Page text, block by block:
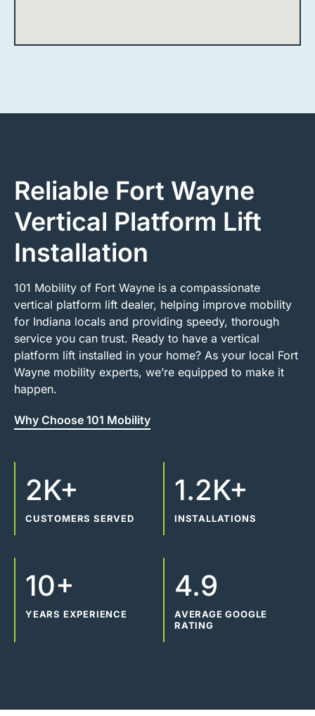
Reliable Fort Wayne
Vertical Platform Lift
Installation
101 Mobility of Fort Wayne is a compassionate
vertical platform lift dealer, helping improve mobility
for Indiana locals and providing speedy, thorough
service you can trust. Ready to have a vertical
platform lift installed in your home? As your local Fort
Wayne mobility experts, we’re equipped to make it
happen.
Why Choose 101 Mobility
2K+
CUSTOMERS SERVED
1.2K+
INSTALLATIONS
10+
YEARS EXPERIENCE
4.9
AVERAGE GOOGLE
RATING